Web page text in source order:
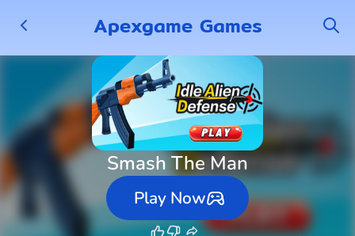
Apexgame Games
Smash The Man
Play Now